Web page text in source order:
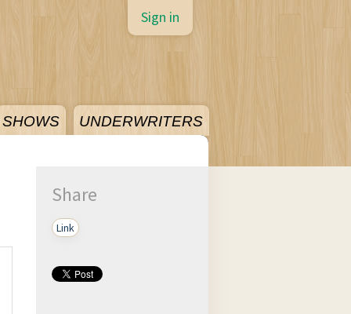
SHOWS UNDERWRITERS
Sign in
Share
Link